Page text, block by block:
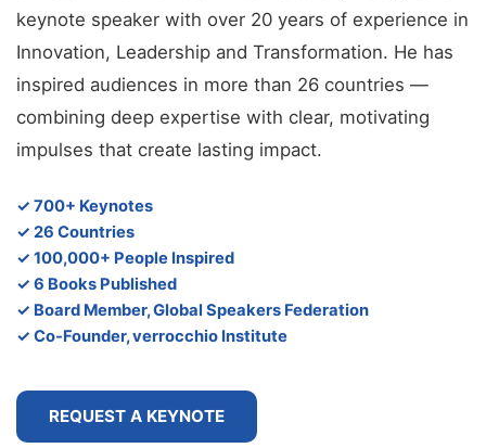
keynote speaker with over 20 years of experience in
Innovation, Leadership and Transformation. He has
inspired audiences in more than 26 countries —
combining deep expertise with clear, motivating
impulses that create lasting impact.
✓ 700+ Keynotes
✓ 26 Countries
✓ 100,000+ People Inspired
✓ 6 Books Published
✓ Board Member, Global Speakers Federation
✓ Co-Founder, verrocchio Institute
REQUEST A KEYNOTE